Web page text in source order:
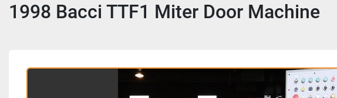
1998 Bacci TTF1 Miter Door Machine